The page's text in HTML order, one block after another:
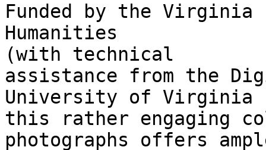
Funded by the
Humanities
(with technical
assistance from the
University of Virginia
this rather engaging
photographs offers